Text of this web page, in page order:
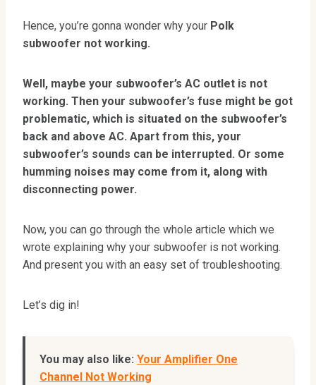
Hence, you’re gonna wonder why your Polk
subwoofer not working.
Well, maybe your subwoofer’s AC outlet is not
working. Then your subwoofer’s fuse might be got
problematic, which is situated on the subwoofer’s
back and above AC. Apart from this, your
subwoofer’s sounds can be interrupted. Or some
humming noises may come from it, along with
disconnecting power.
Now, you can go through the whole article which we
wrote explaining why your subwoofer is not working.
And present you with an easy set of troubleshooting.
Let’s dig in!
You may also like: Your Amplifier One
Channel Not Working